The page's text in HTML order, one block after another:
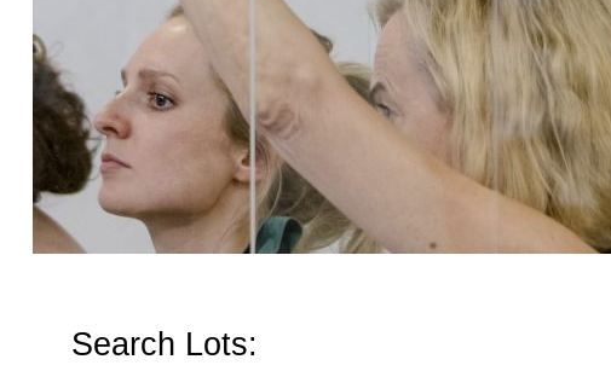
Search Lots: